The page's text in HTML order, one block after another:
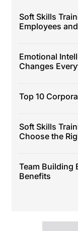
Soft Skills
Employees
Emotional
Changes
Top 10
Soft Skills
Choose the
Team Building
Benefits